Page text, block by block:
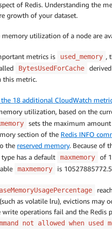
of Redis. Understanding the
growth of your dataset.
memory utilization of a node are
metrics is used_memory ,
BytesUsedForCache
this metric.
the 18 additional CloudWatch
utilization, based on the
sets the maximum
section of the Redis INFO
the reserved memory. Because of
type has a default
maxmemory
of
maxmemory is
as volatile lru), evictions may
operations fail and the Redis
not allowed when used